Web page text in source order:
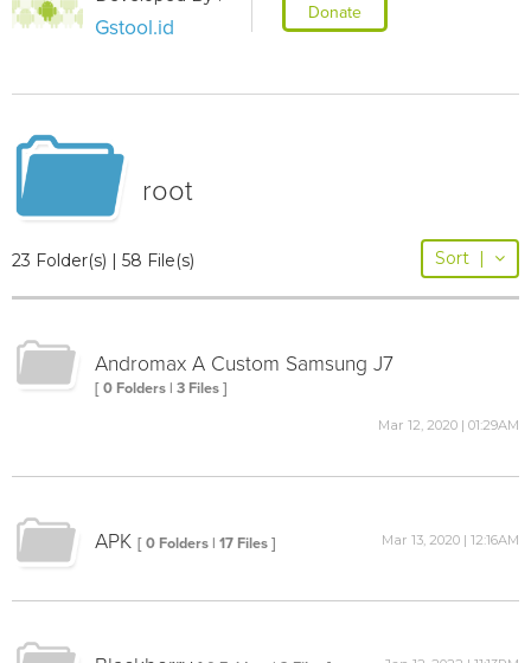
Gstool.id
Donate
root
23 Folder(s) | 58 File(s) Sort |
Andromax A Custom Samsung J7
[ 0 Folders | 3 Files ]
Mar 12, 2020 | 01:29AM
APK [ 0 Folders | 17 Files ] Mar 13, 2020 | 12:16AM